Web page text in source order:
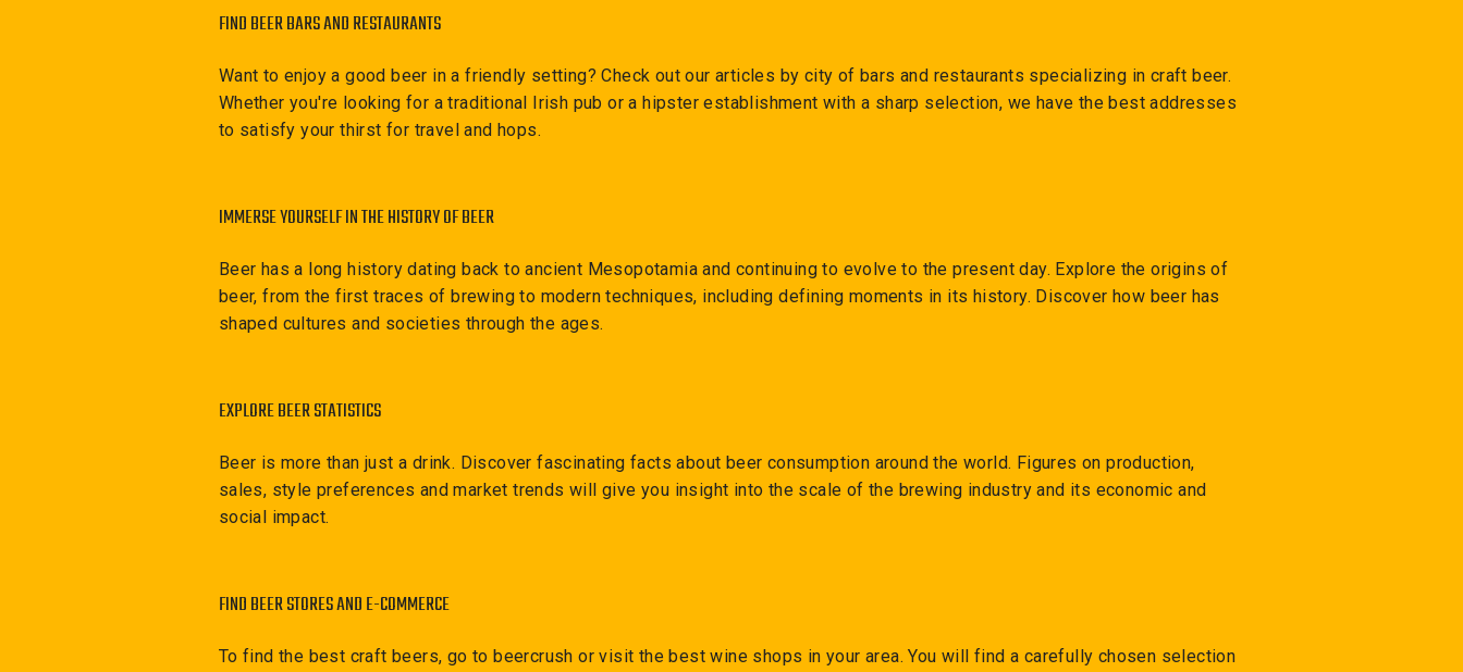
FIND BEER BARS AND RESTAURANTS
Want to enjoy a good beer in a friendly setting? Check out our articles by city of bars and restaurants specializing in craft beer.
Whether you're looking for a traditional Irish pub or a hipster establishment with a sharp selection, we have the best addresses
to satisfy your thirst for travel and hops.
IMMERSE YOURSELF IN THE HISTORY OF BEER
Beer has a long history dating back to ancient Mesopotamia and continuing to evolve to the present day. Explore the origins of
beer, from the first traces of brewing to modern techniques, including defining moments in its history. Discover how beer has
shaped cultures and societies through the ages.
EXPLORE BEER STATISTICS
Beer is more than just a drink. Discover fascinating facts about beer consumption around the world. Figures on production,
sales, style preferences and market trends will give you insight into the scale of the brewing industry and its economic and
social impact.
FIND BEER STORES AND E-COMMERCE
To find the best craft beers, go to beercrush or visit the best wine shops in your area. You will find a carefully chosen selection